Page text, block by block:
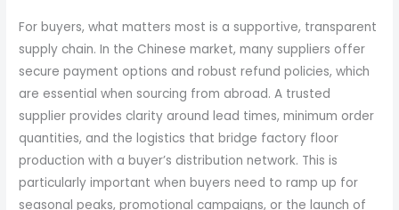
For buyers, what matters most is a supportive, transparent
supply chain. In the Chinese market, many suppliers offer
secure payment options and robust refund policies, which
are essential when sourcing from abroad. A trusted
supplier provides clarity around lead times, minimum order
quantities, and the logistics that bridge factory floor
production with a buyer’s distribution network. This is
particularly important when buyers need to ramp up for
seasonal peaks, promotional campaigns, or the launch of